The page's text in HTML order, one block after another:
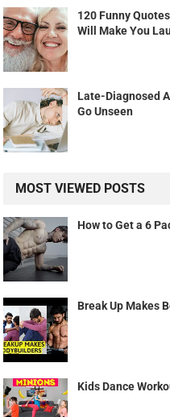
120 Funny
Will Make You
Late-Diagnosed
Go Unseen
MOST VIEWED POSTS
How to Get a 6
Break Up Makes
Kids Dance